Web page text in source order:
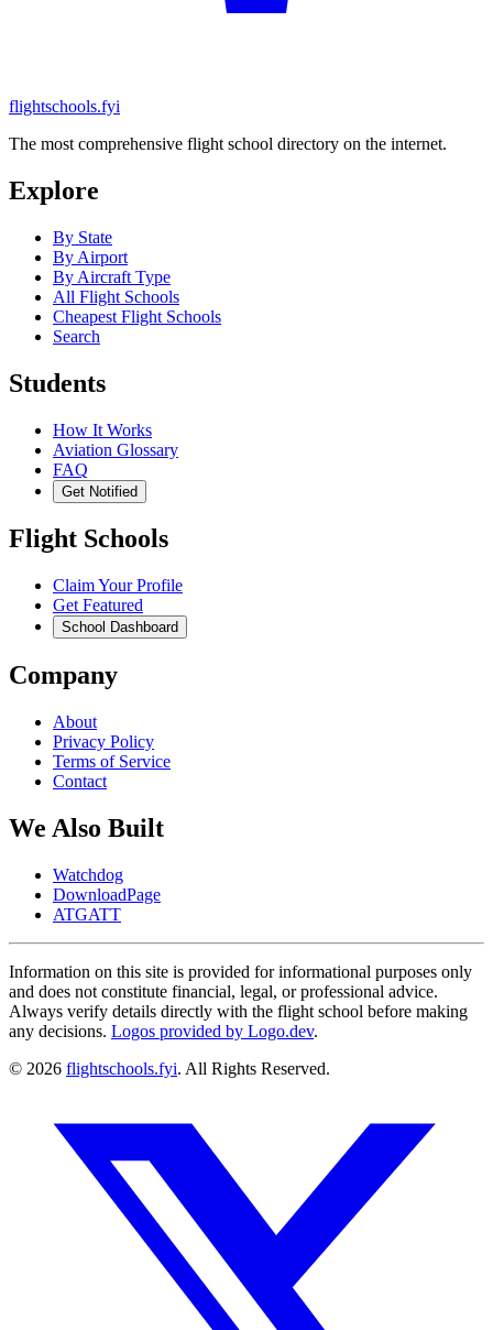
flightschools.fyi
The most comprehensive flight school directory on the internet.
Explore
By State
By Airport
By Aircraft Type
All Flight Schools
Cheapest Flight Schools
Search
Students
How It Works
Aviation Glossary
FAQ
Get Notified
Flight Schools
Claim Your Profile
Get Featured
School Dashboard
Company
About
Privacy Policy
Terms of Service
Contact
We Also Built
Watchdog
DownloadPage
ATGATT
Information on this site is provided for informational purposes only
and does not constitute financial, legal, or professional advice.
Always verify details directly with the flight school before making
any decisions. Logos provided by Logo.dev.
© 2026 flightschools.fyi. All Rights Reserved.